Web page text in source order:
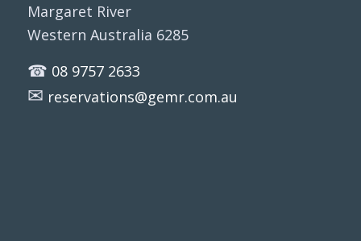
Margaret River
Western Australia 6285
☎ 08 9757 2633
✉ reservations@gemr.com.au